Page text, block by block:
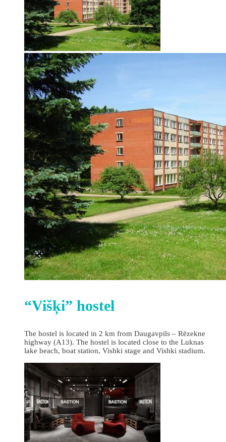
“Višķi” hostel
The hostel is located in 2 km from Daugavpils – Rēzekne
highway (A13). The hostel is located close to the Luknas
lake beach, boat station, Vishki stage and Vishki stadium.